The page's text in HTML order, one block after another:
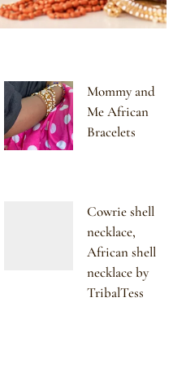
Mommy and
Me African
Bracelets
Cowrie shell
necklace,
African shell
necklace by
TribalTess